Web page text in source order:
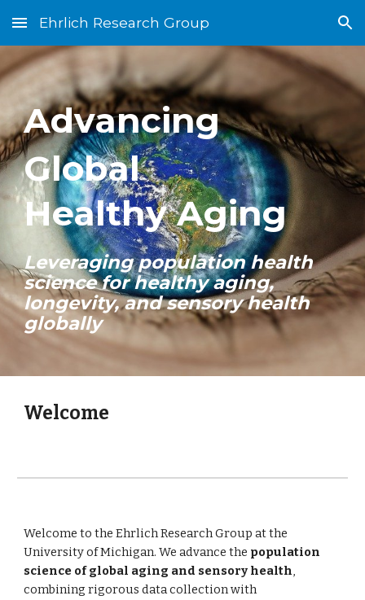
Skip to main content Skip to navigation
Ehrlich Research Group
Advancing
Global
Healthy Aging
Leveraging population health
science for healthy aging,
longevity, and sensory health
globally
Welcome
Welcome to theEhrlich Research Group at the
University of Michigan. We advance the population
science of global aging and sensory health,
combining rigorous data collection with